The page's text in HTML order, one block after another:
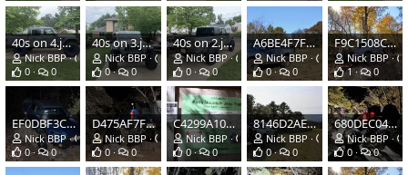
40s on 4.jpeg
Nick BBP
Jun 26, 2021
0
0
40s on 3.jpeg
Nick BBP
Jun 26, 2021
0
0
40s on 2.jpeg
Nick BBP
Jun 26, 2021
0
0
A6BE4F7F-A58D-4040-B884-754F0484A590.jpeg
Nick BBP
Nov 26, 2020
0
0
F9C1508C-8F2E-4088-9249-6A76A2B35C90.png
Nick BBP
1
0
EF0DBF3C-EB4C-4863-AFB9-C8AEC540F393.jpeg
Nick BBP
Oct 20, 2020
0
0
D475AF7F-5886-44C1-807B-046050FAA07C.jpeg
Nick BBP
Oct 20, 2020
0
0
C4299A10-9254-4624-AB61-B7E4E02842D1.jpeg
Nick BBP
Oct 20, 2020
0
0
8146D2AE-B656-4920-B922-0F7C8A43C3A7.jpeg
Nick BBP
Oct 20, 2020
0
0
680DEC04-365C-4008-81A6-FEF2660A51C7.jpeg
Nick BBP
0
0